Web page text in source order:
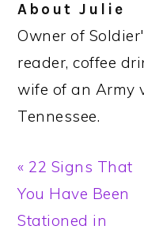
AboutJulie
Owner of
reader, coffee
wife of an Army
Tennessee.
Previous
Post:
« 22 Signs That
You Have Been
Stationed in